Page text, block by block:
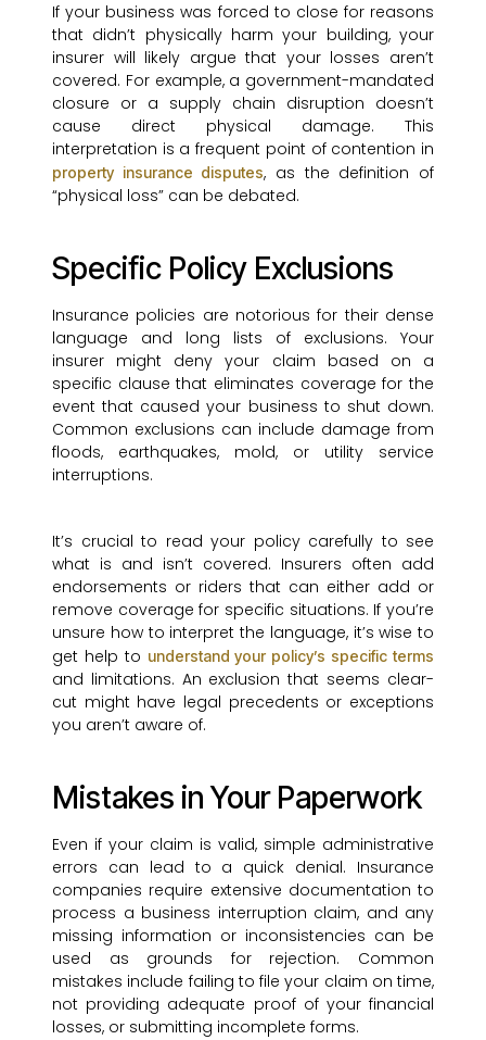
If your business was forced to close for reasons
that didn’t physically harm your building, your
insurer will likely argue that your losses aren’t
covered. For example, a government-mandated
closure or a supply chain disruption doesn’t
cause direct physical damage. This
interpretation is a frequent point of contention in
property insurance disputes, as the definition of
“physical loss” can be debated.
Specific Policy Exclusions
Insurance policies are notorious for their dense
language and long lists of exclusions. Your
insurer might deny your claim based on a
specific clause that eliminates coverage for the
event that caused your business to shut down.
Common exclusions can include damage from
floods, earthquakes, mold, or utility service
interruptions.
It’s crucial to read your policy carefully to see
what is and isn’t covered. Insurers often add
endorsements or riders that can either add or
remove coverage for specific situations. If you’re
unsure how to interpret the language, it’s wise to
get help to understand your policy’s specific terms
and limitations. An exclusion that seems clear-
cut might have legal precedents or exceptions
you aren’t aware of.
Mistakes in Your Paperwork
Even if your claim is valid, simple administrative
errors can lead to a quick denial. Insurance
companies require extensive documentation to
process a business interruption claim, and any
missing information or inconsistencies can be
used as grounds for rejection. Common
mistakes include failing to file your claim on time,
not providing adequate proof of your financial
losses, or submitting incomplete forms.